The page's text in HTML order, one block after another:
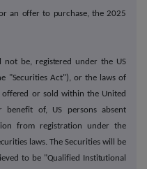
an offer to purchase, the 2025
not be, registered under the US
"Securities Act"), or the laws of
or sold within the United
of, US persons absent
from registration under the
laws. The Securities will be
to be "Qualified Institutional